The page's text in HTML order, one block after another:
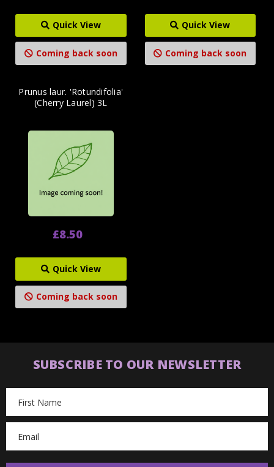
Quick View
Coming back soon
Quick View
Coming back soon
Prunus laur. 'Rotundifolia'
(Cherry Laurel) 3L
£8.50
Quick View
Coming back soon
SUBSCRIBE TO OUR NEWSLETTER
Address